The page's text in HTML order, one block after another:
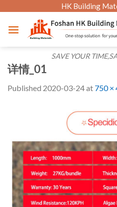
content
HK Building
SAVE YOUR
详情_01
Published 2020-03-24at 750 ×